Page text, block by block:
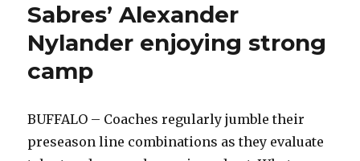
Sabres’ Alexander
Nylander enjoying strong
camp
BUFFALO – Coaches regularly jumble their
preseason line combinations as they evaluate